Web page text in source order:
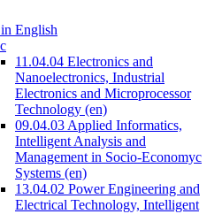
English
11.04.04 Electronics and
Nanoelectronics, Industrial
Electronics and Microprocessor
Technology (en)
09.04.03 Applied Informatics,
Intelligent Analysis and
Management in Socio-Economyc
Systems (en)
13.04.02 Power Engineering and
Electrical Technology, Intelligent